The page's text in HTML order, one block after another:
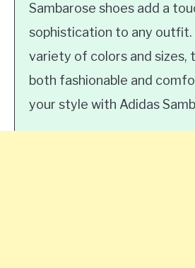
Sambarose shoes add a
sophistication to any outfit.
variety of colors and sizes,
both fashionable and
your style with Adidas